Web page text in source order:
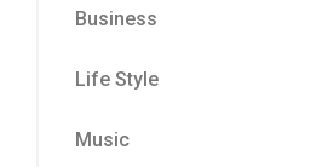
Business
Life Style
Music